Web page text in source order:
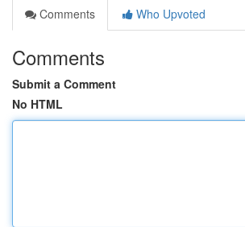
Comments
Who Upvoted
Comments
Submit a Comment
No HTML